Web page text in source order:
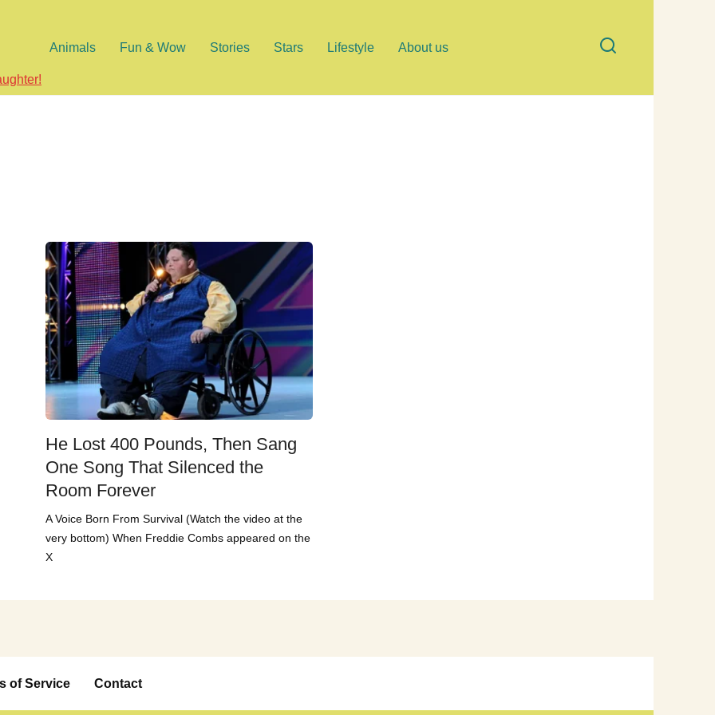
Animals Fun & Wow Stories Stars Lifestyle About us
He Lost 400 Pounds, Then Sang
One Song That Silenced the
Room Forever
A Voice Born From Survival (Watch the video at the
very bottom) When Freddie Combs appeared on the
X
of Service Contact